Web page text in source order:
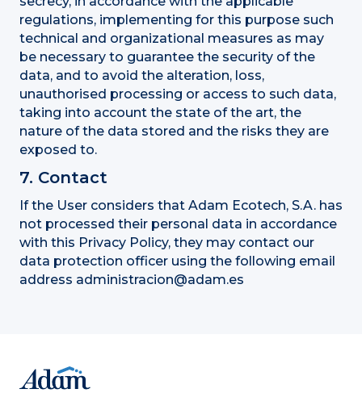
regulations, implementing for this purpose such
technical and organizational measures as may
be necessary to guarantee the security of the
data, and to avoid the alteration, loss,
unauthorised processing or access to such data,
taking into account the state of the art, the
nature of the data stored and the risks they are
exposed to.
7. Contact
If the User considers that Adam Ecotech, S.A. has
not processed their personal data in accordance
with this Privacy Policy, they may contact our
data protection officer using the following email
address administracion@adam.es